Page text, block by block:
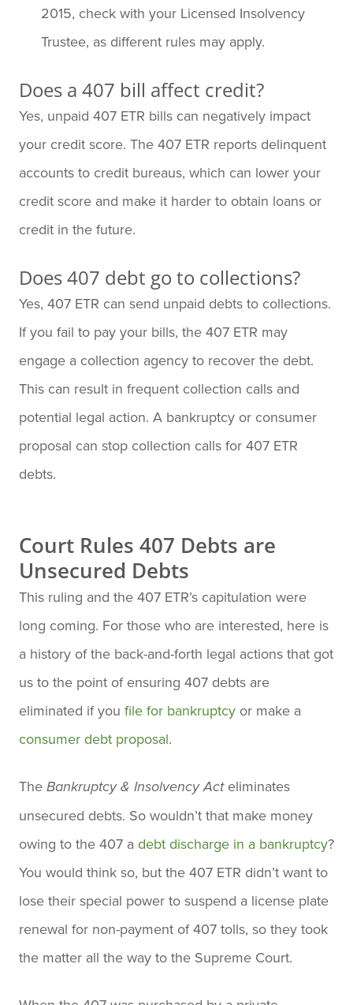
2015, check with your Licensed Insolvency
Trustee, as different rules may apply.
Does a 407 bill affect credit?
Yes, unpaid 407 ETR bills can negatively impact
your credit score. The 407 ETR reports delinquent
accounts to credit bureaus, which can lower your
credit score and make it harder to obtain loans or
credit in the future.
Does 407 debt go to collections?
Yes, 407 ETR can send unpaid debts to collections.
If you fail to pay your bills, the 407 ETR may
engage a collection agency to recover the debt.
This can result in frequent collection calls and
potential legal action. A bankruptcy or consumer
proposal can stop collection calls for 407 ETR
debts.
Court Rules 407 Debts are
Unsecured Debts
This ruling and the 407 ETR’s capitulation were
long coming. For those who are interested, here is
a history of the back-and-forth legal actions that got
us to the point of ensuring 407 debts are
eliminated if you file for bankruptcy or make a
consumer debt proposal.
The Bankruptcy & Insolvency Acteliminates
unsecured debts. So wouldn’t that make money
owing to the 407 a debt discharge in a bankruptcy?
You would think so, but the 407 ETR didn’t want to
lose their special power to suspend a license plate
renewal for non-payment of 407 tolls, so they took
the matter all the way to the Supreme Court.